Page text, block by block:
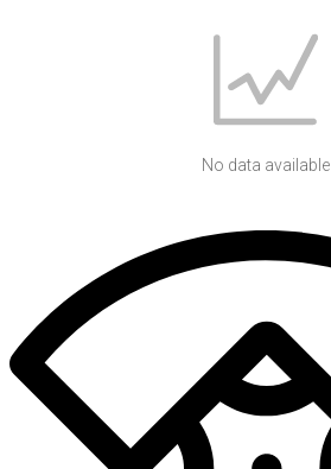
No data available